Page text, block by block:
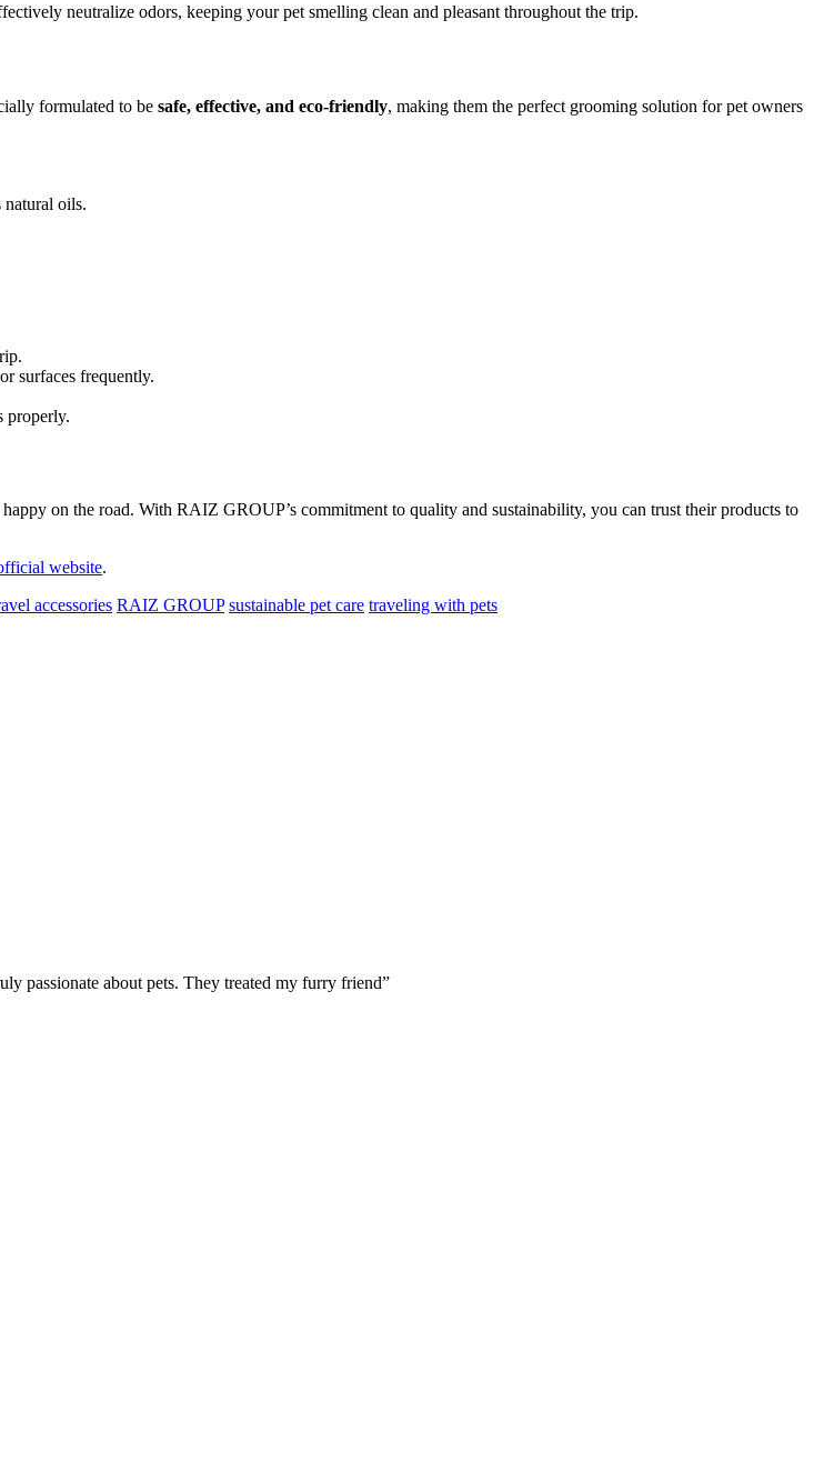
neutralize odors, keeping your pet smelling clean and pleasant throughout the trip.
formulated to be safe, effective, and eco-friendly, making them the perfect grooming solution for pet owners
natural oils.
surfaces frequently.
properly.
on the road. With RAIZ GROUP’s commitment to quality and sustainability, you can trust their products to
website.
accessories RAIZ GROUP sustainable pet care traveling with pets
passionate about pets. They treated my furry friend”